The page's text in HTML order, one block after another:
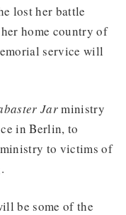
lost her battle
home country of
service will
Jarministry
in Berlin, to
to victims of
be some of the